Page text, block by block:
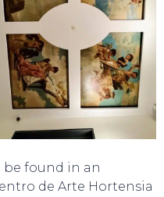
be found in an
de Arte Hortensia